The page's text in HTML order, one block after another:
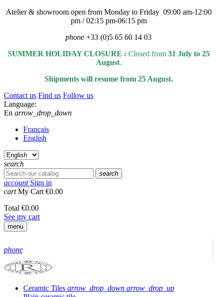
Atelier & showroom open from Monday to Friday 09:00 am-12:00
pm / 02:15 pm-06:15 pm
phone +33 (0)5 65 60 14 03
SUMMER HOLIDAY CLOSURE : Closed from 31 July to 25
August.
Shipments will resume from 25 August.
Contact us Find us Follow us
Language:
En arrow_drop_down
Français
English
search
search
account Sign in
cart My Cart €0.00
Total €0.00
See my cart
menu
phone
Ceramic Tiles arrow_drop_down arrow_drop_up